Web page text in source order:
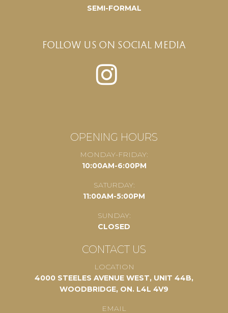
SEMI-FORMAL
FOLLOW US ON SOCIAL MEDIA
OPENING HOURS
MONDAY-FRIDAY:
10:00AM-6:00PM
SATURDAY:
11:00AM-5:00PM
SUNDAY:
CLOSED
CONTACT US
LOCATION
4000 STEELES AVENUE WEST, UNIT 44B,
WOODBRIDGE, ON. L4L 4V9
EMAIL